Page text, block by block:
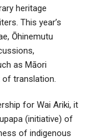
heritage
This year’s
Ōhinemutu
as Māori
of translation.
for Wai Ariki, it
(initiative) of
of indigenous